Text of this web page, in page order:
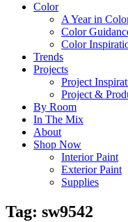
Color
A Year in
Color
Color
Trends
Projects
Project
Project &
By Room
In The Mix
About
Shop Now
Interior Paint
Exterior Paint
Supplies
Tag: sw9542